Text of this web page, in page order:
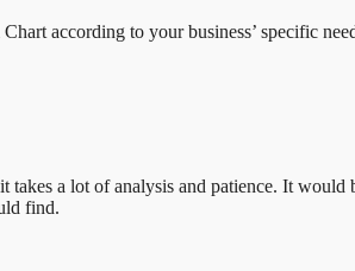
according to your business’ specific
takes a lot of analysis and patience. It
find.